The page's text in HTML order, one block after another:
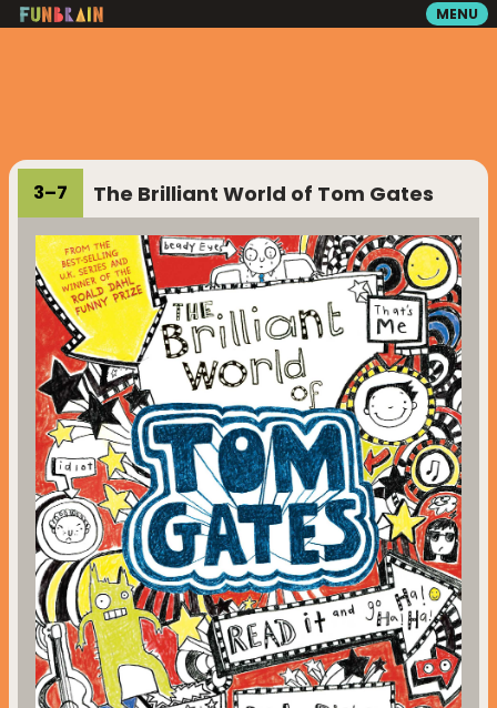
MENU
READING
VIDEOS
PLAYGROUND
MATH ZONE
SEARCH
3–7 The Brilliant World of Tom Gates